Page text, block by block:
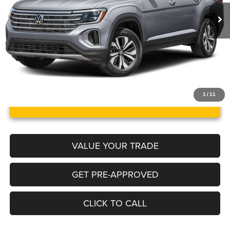
1/11
Documentation Fee:
+$499
Internet Price
$29,664
VALUE YOUR TRADE
GET PRE-APPROVED
CLICK TO CALL